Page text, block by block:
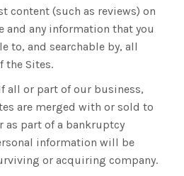
content (such as reviews) on
and any information that you
to, and searchable by, all
the Sites.
all or part of our business,
are merged with or sold to
as part of a bankruptcy
information will be
or acquiring company.